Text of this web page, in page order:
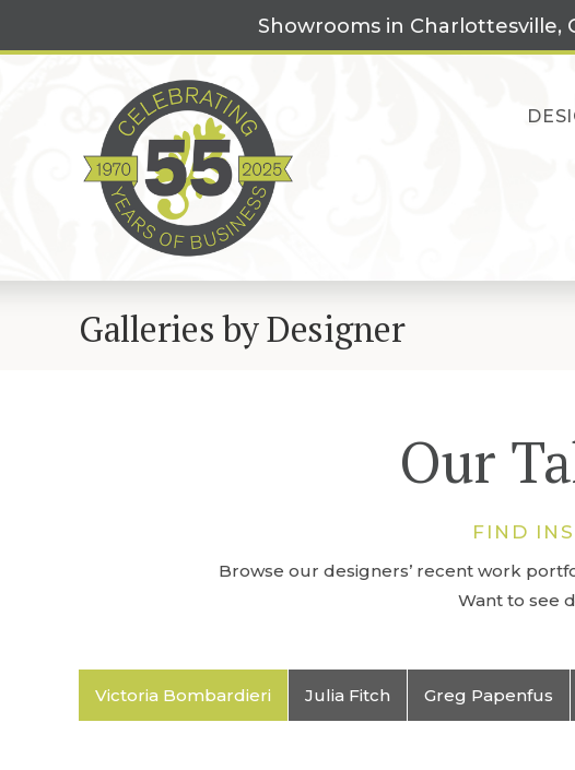
Showrooms in
Galleries by Designer
Our
FIND
Browse our designers’ recent work
Want to see
Victoria Bombardieri Julia Fitch Greg Papenfus